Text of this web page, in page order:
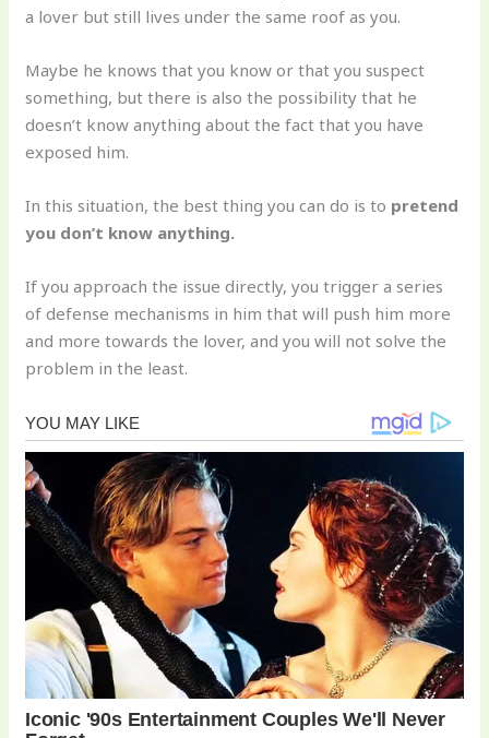
a lover but still lives under the same roof as you.
Maybe he knows that you know or that you suspect
something, but there is also the possibility that he
doesn’t know anything about the fact that you have
exposed him.
In this situation, the best thing you can do is to pretend
you don’t know anything.
If you approach the issue directly, you trigger a series
of defense mechanisms in him that will push him more
and more towards the lover, and you will not solve the
problem in the least.